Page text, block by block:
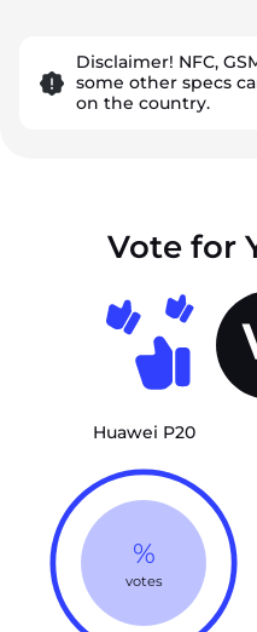
Disclaimer! NFC,
some other specs
on the country.
Vote for
Huawei P20
%
votes